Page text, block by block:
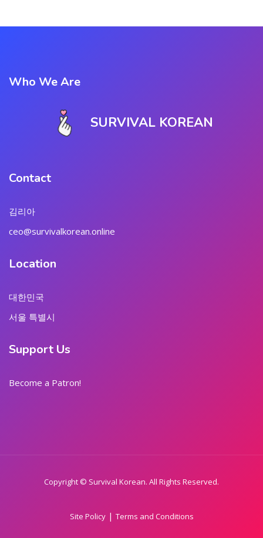
Who We Are
SURVIVAL KOREAN
Contact
김리아
ceo@survivalkorean.online
Location
대한민국
서울 특별시
Support Us
Become a Patron!
Copyright © Survival Korean. All Rights Reserved.
Site Policy| Terms and Conditions